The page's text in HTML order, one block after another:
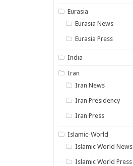
Eurasia
Eurasia News
Eurasia Press
India
Iran
Iran News
Iran Presidency
Iran Press
Islamic-World
Islamic World News
Islamic World Press